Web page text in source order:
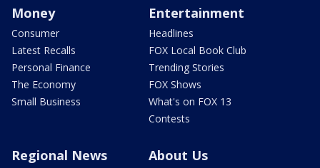
Money
Consumer
Latest Recalls
Personal Finance
The Economy
Small Business
Entertainment
Headlines
FOX Local Book Club
Trending Stories
FOX Shows
What's on FOX 13
Contests
Regional News About Us